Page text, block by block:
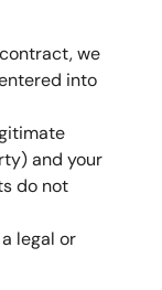
we
into
and your
do not
legal or